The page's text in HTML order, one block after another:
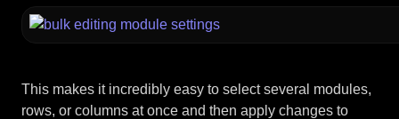
This makes it incredibly easy to select several modules,
rows, or columns at once and then apply changes to